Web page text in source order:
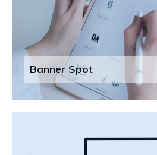
Banner Spot